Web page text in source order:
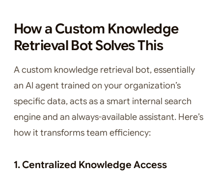
How a Custom Knowledge
Retrieval Bot Solves This
A custom knowledge retrieval bot, essentially
an AI agent trained on your organization’s
specific data, acts as a smart internal search
engine and an always-available assistant. Here’s
how it transforms team efficiency:
1. Centralized Knowledge Access